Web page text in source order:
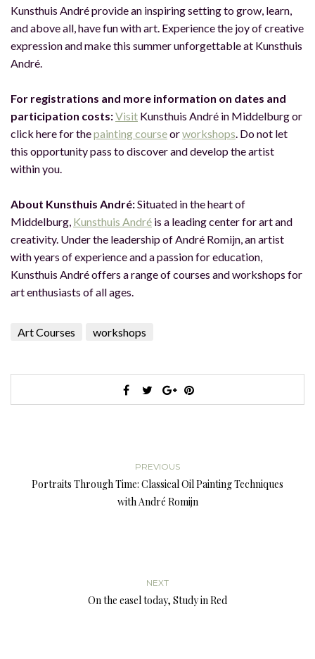
Kunsthuis André provide an inspiring setting to grow, learn,
and above all, have fun with art. Experience the joy of creative
expression and make this summer unforgettable at Kunsthuis
André.
For registrations and more information on dates and
participation costs:Visit Kunsthuis André in Middelburg or
click here for thepainting courseorworkshops . Do not let
this opportunity pass to discover and develop the artist
within you.
About Kunsthuis André:Situated in the heart of
Middelburg, Kunsthuis André is a leading center for art and
creativity. Under the leadership of André Romijn, an artist
with years of experience and a passion for education,
Kunsthuis André offers a range of courses and workshops for
art enthusiasts of all ages.
Art Courses workshops
PREVIOUS
Portraits Through Time: Classical Oil Painting Techniques
with André Romijn
NEXT
On the easel today, Study in Red